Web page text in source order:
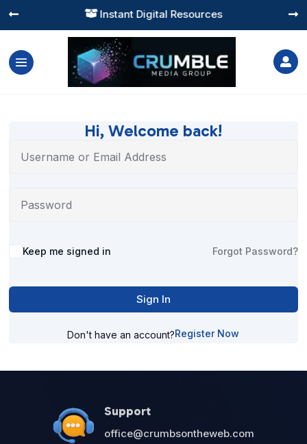
 Instant Digital Resources
 

Hi, Welcome back!
Alternative:
Keep me signed in Forgot Password?
Sign In
Don't have an account?Register Now
Support
office@crumbsontheweb.com